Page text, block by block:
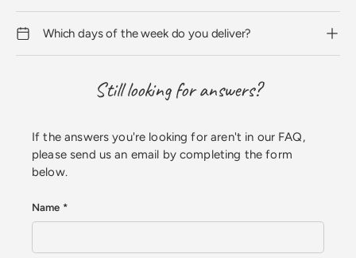
Which days of the week do you deliver?
Still looking for answers?
If the answers you're looking for aren't in our FAQ,
please send us an email by completing the form
below.
Name